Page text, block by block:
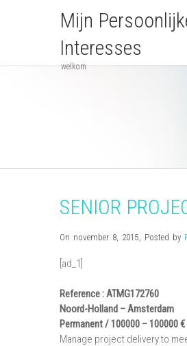
Mijn
Interesses
welkom
SENIOR
On november 8, 2015, Posted by
[ad_1]
Reference : ATMG172760
Noord-Holland – Amsterdam
Permanent / 100000 – 100000 €
Manage project delivery to